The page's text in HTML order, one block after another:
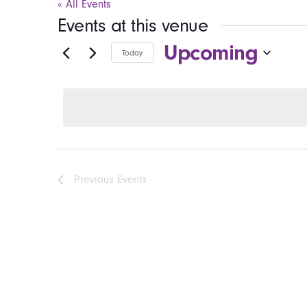
« All Events
Events at this venue
Today Upcoming
Previous Events